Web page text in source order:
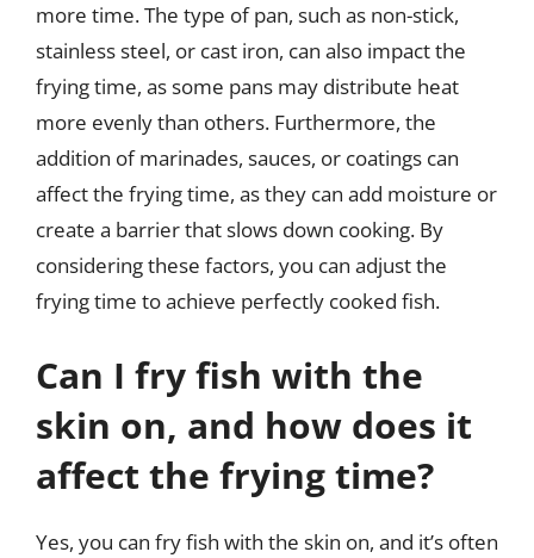
more time. The type of pan, such as non-stick,
stainless steel, or cast iron, can also impact the
frying time, as some pans may distribute heat
more evenly than others. Furthermore, the
addition of marinades, sauces, or coatings can
affect the frying time, as they can add moisture or
create a barrier that slows down cooking. By
considering these factors, you can adjust the
frying time to achieve perfectly cooked fish.
Can I fry fish with the
skin on, and how does it
affect the frying time?
Yes, you can fry fish with the skin on, and it’s often